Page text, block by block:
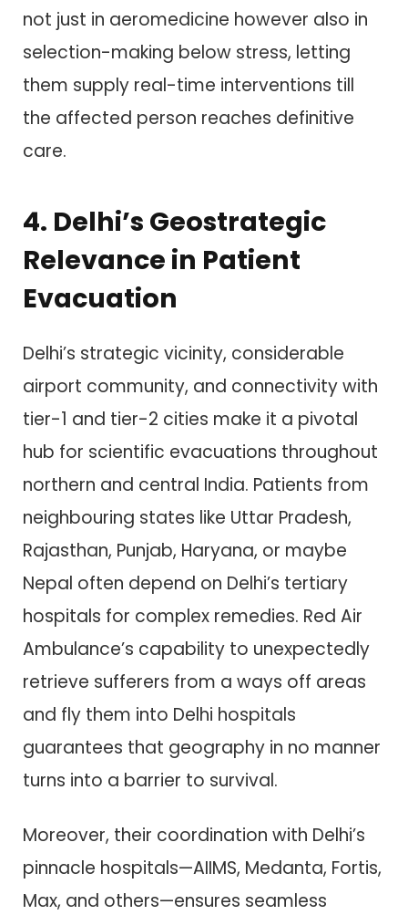
not just in aeromedicine however also in
selection-making below stress, letting
them supply real-time interventions till
the affected person reaches definitive
care.
4. Delhi’s Geostrategic
Relevance in Patient
Evacuation
Delhi’s strategic vicinity, considerable
airport community, and connectivity with
tier-1 and tier-2 cities make it a pivotal
hub for scientific evacuations throughout
northern and central India. Patients from
neighbouring states like Uttar Pradesh,
Rajasthan, Punjab, Haryana, or maybe
Nepal often depend on Delhi’s tertiary
hospitals for complex remedies. Red Air
Ambulance’s capability to unexpectedly
retrieve sufferers from a ways off areas
and fly them into Delhi hospitals
guarantees that geography in no manner
turns into a barrier to survival.
Moreover, their coordination with Delhi’s
pinnacle hospitals—AIIMS, Medanta, Fortis,
Max, and others—ensures seamless